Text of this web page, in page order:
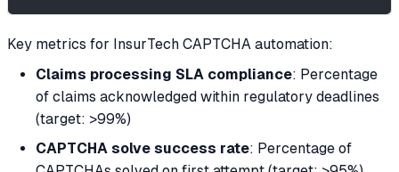
Key metrics for InsurTech CAPTCHA automation:
Claims processing SLA compliance: Percentage
of claims acknowledged within regulatory deadlines
(target: >99%)
CAPTCHA solve success rate: Percentage of